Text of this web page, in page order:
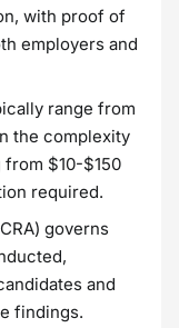
with proof of
employers and
range from
the complexity
$10-$150
required.
governs
and
findings.